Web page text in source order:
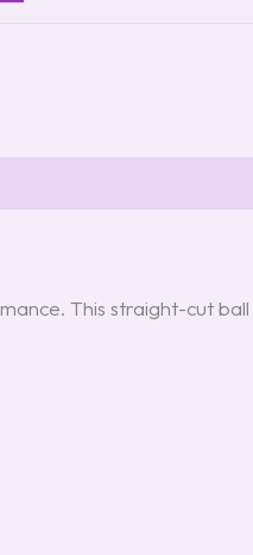
This straight-cut